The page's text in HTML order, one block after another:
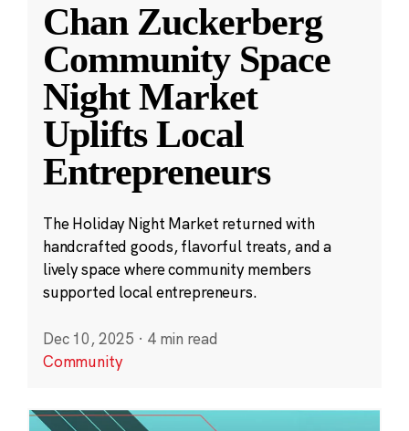
Chan Zuckerberg
Community Space
Night Market
Uplifts Local
Entrepreneurs
The Holiday Night Market returned with
handcrafted goods, flavorful treats, and a
lively space where community members
supported local entrepreneurs.
Dec 10, 2025 · 4 min read
Community